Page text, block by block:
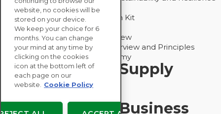
Partner
Sustainable Procurement Action Kit
Solution Explainers
EcoVadis Ratings Solution Overview
EcoVadis CSR Methodology Overview and Principles
Introducing the EcoVadis Academy
Insights for My Supply
Chain
Insights for My Business
website, no cookies will be
stored on your device.
We keep your choice for 6
months. You can change
your mind at any time by
clicking on the cookies
icon at the bottom left of
each page on our
website.
Cookie Policy